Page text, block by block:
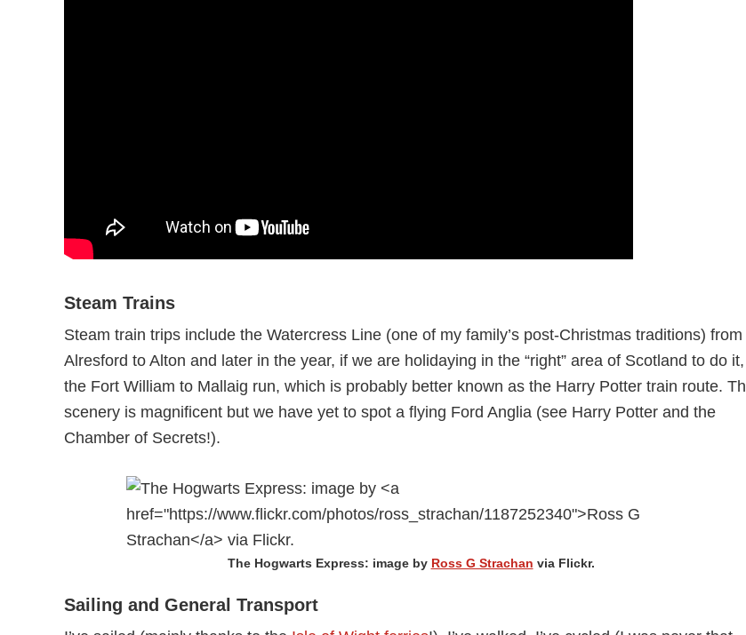
Steam Trains
Steam train trips include the Watercress Line (one of my family’s post-Christmas traditions) from
Alresford to Alton and later in the year, if we are holidaying in the “right” area of Scotland to do it,
the Fort William to Mallaig run, which is probably better known as the Harry Potter train route.
scenery is magnificent but we have yet to spot a flying Ford Anglia (see Harry Potter and the
Chamber of Secrets!).
The Hogwarts Express: image by Ross G Strachan via Flickr.
Sailing and General Transport